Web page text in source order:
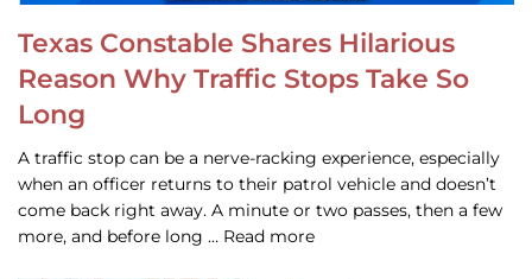
Texas Constable Shares Hilarious
Reason Why Traffic Stops Take So
Long
A traffic stop can be a nerve-racking experience, especially
when an officer returns to their patrol vehicle and doesn’t
come back right away. A minute or two passes, then a few
more, and before long … Read more